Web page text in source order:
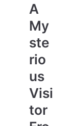
A
My
ste
rio
us
Visi
tor